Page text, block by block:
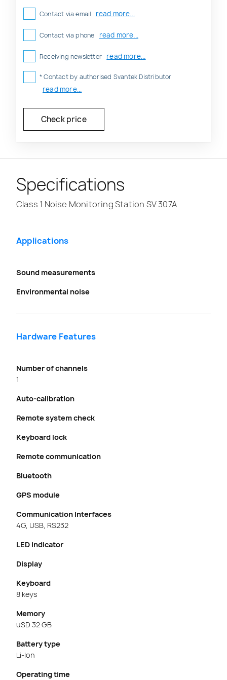
Contact via email read more...
Contact via phone read more...
Receiving newsletter read more...
* Contact by authorised Svantek Distributor
read more...
Specifications
Class 1 Noise Monitoring Station SV 307A
Applications
Sound measurements
Environmental noise
Hardware Features
Number of channels
1
Auto-calibration
Remote system check
Keyboard lock
Remote communication
Bluetooth
GPS module
Communication Interfaces
4G, USB, RS232
LED indicator
Display
Keyboard
8 keys
Memory
uSD 32 GB
Battery type
Li-Ion
Operating time